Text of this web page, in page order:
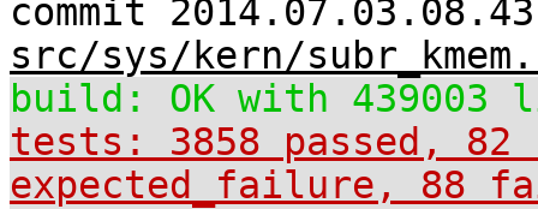
commit
src/sys/kern/
build: OK with 439003
tests: 3858 passed, 82
expected_failure, 88